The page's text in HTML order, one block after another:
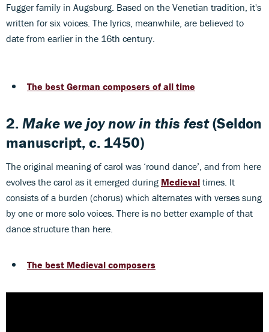
Fugger family in Augsburg. Based on the Venetian tradition, it's
written for six voices. The lyrics, meanwhile, are believed to
date from earlier in the 16th century.
The best German composers of all time
2.Make we joy now in this fest(Seldon
manuscript, c. 1450)
The original meaning of carol was ‘round dance’, and from here
evolves the carol as it emerged during Medieval times. It
consists of a burden (chorus) which alternates with verses sung
by one or more solo voices. There is no better example of that
dance structure than here.
The best Medieval composers